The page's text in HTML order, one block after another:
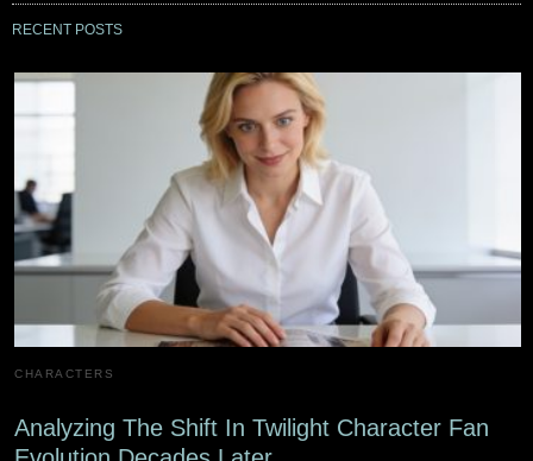
RECENT POSTS
CHARACTERS
Analyzing The Shift In Twilight Character Fan